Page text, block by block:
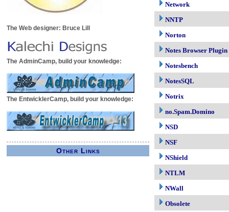
The Web designer: Bruce Lill
The AdminCamp, build your knowledge:
The EntwicklerCamp, build your knowledge:
Other Links
Network
NNTP
Norton
Notes Browser Plugin
Notesbench
NotesSQL
Notrix
no.Spam.Domino
NSD
NSF
NShield
NTLM
NWall
Obsolete